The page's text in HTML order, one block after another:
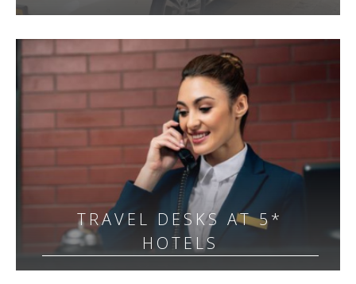
TRAVEL DESKS AT 5*
HOTELS